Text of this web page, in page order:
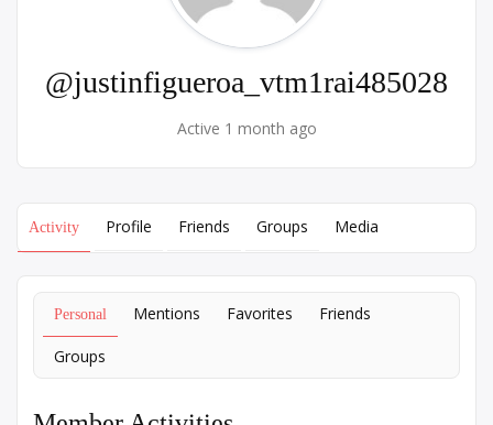
@justinfigueroa_vtm1rai485028
Active 1 month ago
Activity Profile Friends Groups Media
Personal Mentions Favorites Friends
Groups